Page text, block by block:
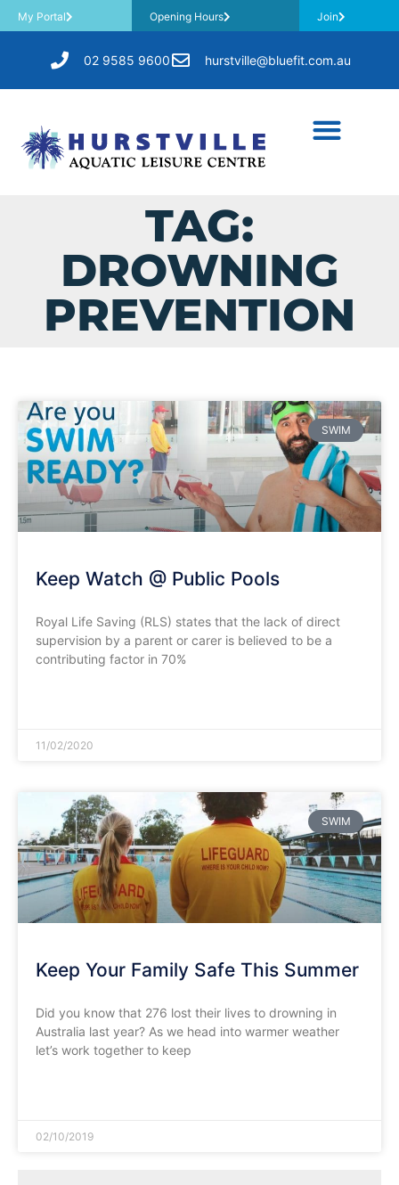
My Portal Opening Hours Join
02 9585 9600 hurstville@bluefit.com.au
TAG:
DROWNING
PREVENTION
SWIM
Keep Watch @ Public Pools
Royal Life Saving (RLS) states that the lack of direct
supervision by a parent or carer is believed to be a
contributing factor in 70%
11/02/2020
SWIM
Keep Your Family Safe This Summer
Did you know that 276 lost their lives to drowning in
Australia last year? As we head into warmer weather
let’s work together to keep
02/10/2019